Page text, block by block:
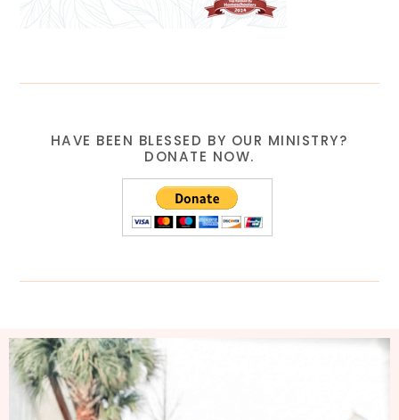
HAVE BEEN BLESSED BY OUR MINISTRY?
DONATE NOW.